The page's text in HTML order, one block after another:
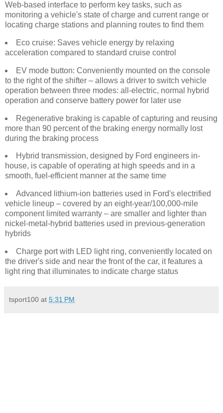
Web-based interface to perform key tasks, such as
monitoring a vehicle's state of charge and current range or
locating charge stations and planning routes to find them
Eco cruise: Saves vehicle energy by relaxing
acceleration compared to standard cruise control
EV mode button: Conveniently mounted on the console
to the right of the shifter – allows a driver to switch vehicle
operation between three modes: all-electric, normal hybrid
operation and conserve battery power for later use
Regenerative braking is capable of capturing and reusing
more than 90 percent of the braking energy normally lost
during the braking process
Hybrid transmission, designed by Ford engineers in-
house, is capable of operating at high speeds and in a
smooth, fuel-efficient manner at the same time
Advanced lithium-ion batteries used in Ford's electrified
vehicle lineup – covered by an eight-year/100,000-mile
component limited warranty – are smaller and lighter than
nickel-metal-hybrid batteries used in previous-generation
hybrids
Charge port with LED light ring, conveniently located on
the driver's side and near the front of the car, it features a
light ring that illuminates to indicate charge status
tsport100 at 5:31 PM